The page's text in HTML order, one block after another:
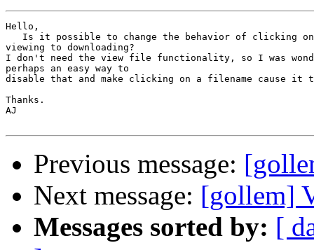
Hello,
Is it possible to change the behavior of clicking
viewing to downloading?
I don't need the view file functionality, so I was
perhaps an easy way to
disable that and make clicking on a filename cause it
Thanks.
AJ
Previous message:
Next message: [gollem]
Messages sorted by: [